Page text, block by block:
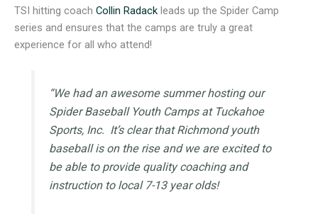
TSI hitting coach Collin Radack leads up the Spider Camp
series and ensures that the camps are truly a great
experience for all who attend!
“We had an awesome summer hosting our
Spider Baseball Youth Camps at Tuckahoe
Sports, Inc. It’s clear that Richmond youth
baseball is on the rise and we are excited to
be able to provide quality coaching and
instruction to local 7-13 year olds!